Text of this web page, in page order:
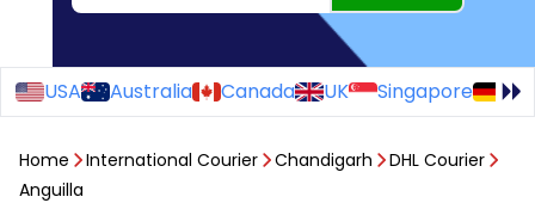
USA Australia Canada UK Singapore
Home International Courier Chandigarh
DHL Courier
Anguilla